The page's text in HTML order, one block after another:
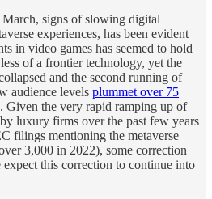
signs of slowing digital
experiences, has been evident
in video games has seemed to hold
of a frontier technology, yet the
and the second running of
audience levels plummet over 75
. Given the very rapid ramping up of
luxury firms over the past few years
filings mentioning the metaverse
3,000 in 2022), some correction
this correction to continue into